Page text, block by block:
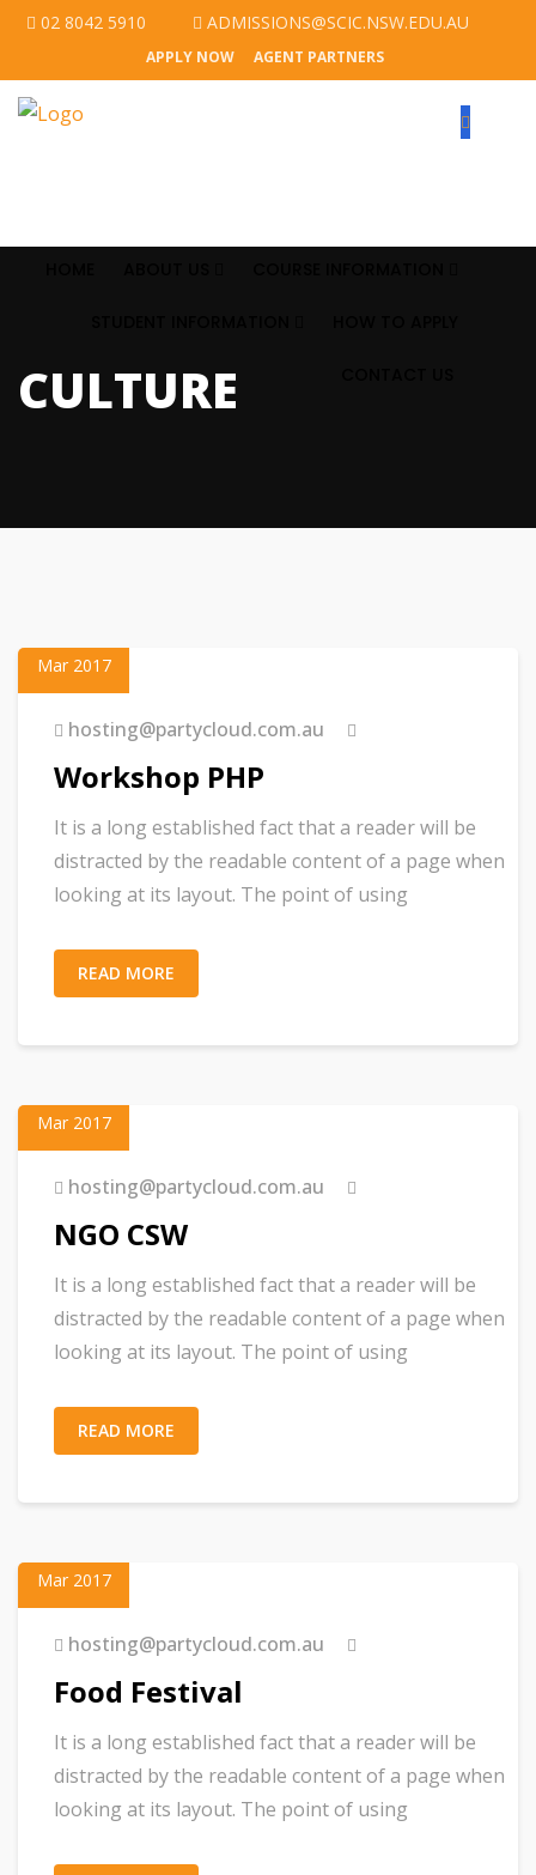
02 8042 5910 ADMISSIONS@SCIC.NSW.EDU.AU
APPLY NOW AGENT PARTNERS
CULTURE
Mar 2017
hosting@partycloud.com.au
Workshop PHP
It is a long established fact that a reader will be
distracted by the readable content of a page when
looking at its layout. The point of using
READ MORE
Mar 2017
hosting@partycloud.com.au
NGO CSW
It is a long established fact that a reader will be
distracted by the readable content of a page when
looking at its layout. The point of using
READ MORE
Mar 2017
hosting@partycloud.com.au
Food Festival
It is a long established fact that a reader will be
distracted by the readable content of a page when
looking at its layout. The point of using